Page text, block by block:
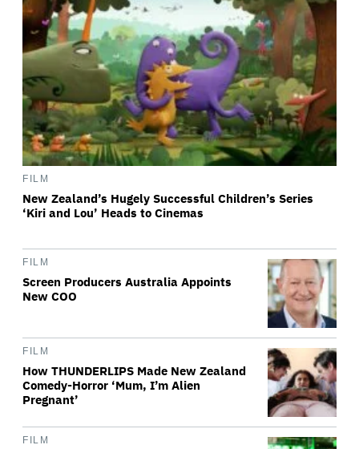
FILM
New Zealand’s Hugely Successful Children’s Series
‘Kiri and Lou’ Heads to Cinemas
FILM
Screen Producers Australia Appoints
New COO
FILM
How THUNDERLIPS Made New Zealand
Comedy-Horror ‘Mum, I’m Alien
Pregnant’
FILM